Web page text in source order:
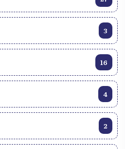
stories, while celebrating Haïti’s unique
Whether you are a world music
curious about new experiences, the
is an invitation to an unforgettable
3
16
4
2